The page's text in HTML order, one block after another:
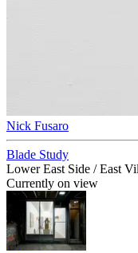
Nick Fusaro
Blade Study
Lower East Side / East
Currently on view